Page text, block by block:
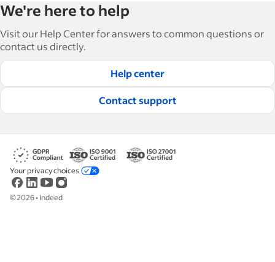
and manage their workforce. With over 15,000
articles in 6 languages, we offer tactical advice,
how-tos and best practices to help businesses
hire and retain great employees.
Read our editorial guidelines
We're here to help
Visit our Help Center for answers to common questions or
contact us directly.
Help center
Contact support
©2026• Indeed
Your privacy choices